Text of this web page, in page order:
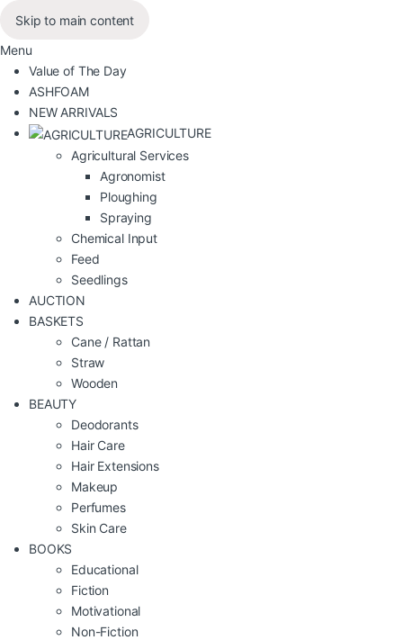
Skip to main content
Menu
Value of The Day
ASHFOAM
NEW ARRIVALS
AGRICULTURE
Agricultural Services
Agronomist
Ploughing
Spraying
Chemical Input
Feed
Seedlings
AUCTION
BASKETS
Cane / Rattan
Straw
Wooden
BEAUTY
Deodorants
Hair Care
Hair Extensions
Makeup
Perfumes
Skin Care
BOOKS
Educational
Fiction
Motivational
Non-Fiction